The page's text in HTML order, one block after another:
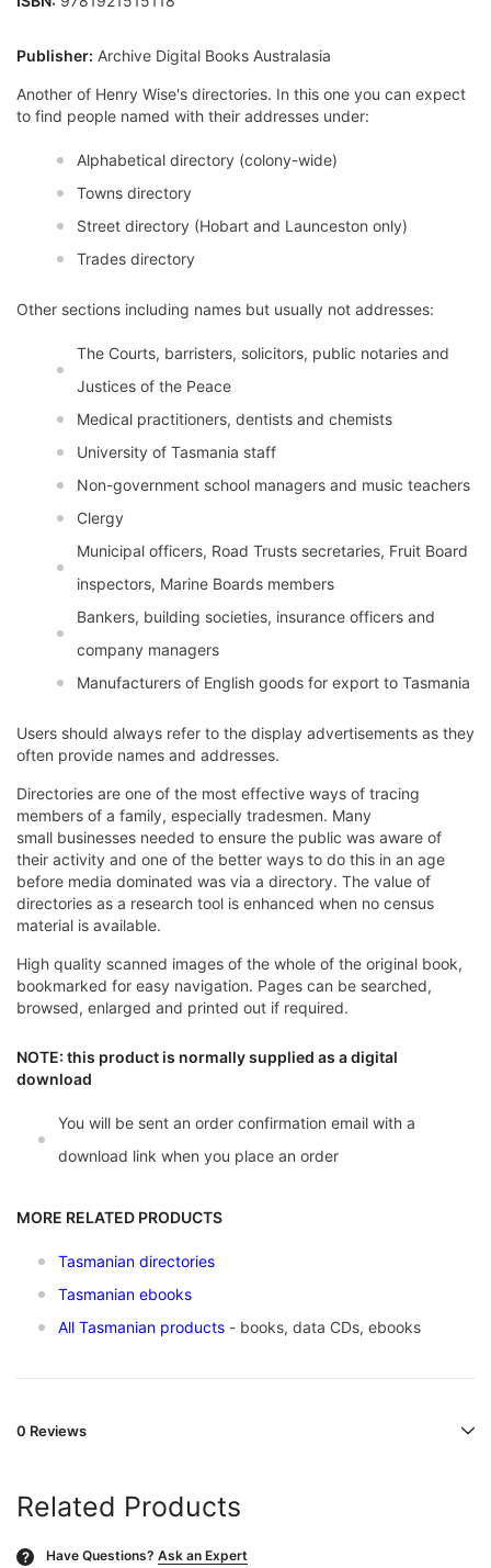
Publisher: Archive Digital Books Australasia
Another of Henry Wise's directories. In this one you can expect
to find people named with their addresses under:
Alphabetical directory (colony-wide)
Towns directory
Street directory (Hobart and Launceston only)
Trades directory
Other sections including names but usually not addresses:
The Courts, barristers, solicitors, public notaries and
Justices of the Peace
Medical practitioners, dentists and chemists
University of Tasmania staff
Non-government school managers and music teachers
Clergy
Municipal officers, Road Trusts secretaries, Fruit Board
inspectors, Marine Boards members
Bankers, building societies, insurance officers and
company managers
Manufacturers of English goods for export to Tasmania
Users should always refer to the display advertisements as they
often provide names and addresses.
Directories are one of the most effective ways of tracing
members of a family, especially tradesmen. Many
small businesses needed to ensure the public was aware of
their activity and one of the better ways to do this in an age
before media dominated was via a directory. The value of
directories as a research tool is enhanced when no census
material is available.
High quality scanned images of the whole of the original book,
bookmarked for easy navigation. Pages can be searched,
browsed, enlarged and printed out if required.
NOTE: this product is normally supplied as a digital
download
You will be sent an order confirmation email with a
download link when you place an order
MORE RELATED PRODUCTS
Tasmanian directories
Tasmanian ebooks
All Tasmanian products - books, data CDs, ebooks
0 Reviews
Related Products
? Have Questions? Ask an Expert